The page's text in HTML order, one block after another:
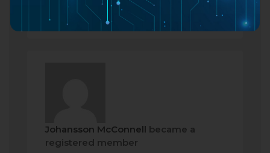
Johansson McConnell became a
registered member